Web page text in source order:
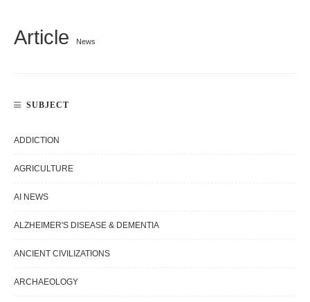
Article News
SUBJECT
ADDICTION
AGRICULTURE
AI NEWS
ALZHEIMER'S DISEASE & DEMENTIA
ANCIENT CIVILIZATIONS
ARCHAEOLOGY